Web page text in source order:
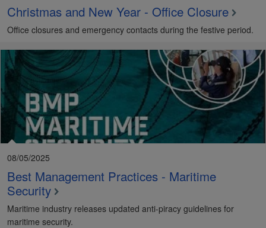
Christmas and New Year - Office Closure
Office closures and emergency contacts during the festive period.
08/05/2025
Best Management Practices - Maritime
Security
Maritime industry releases updated anti-piracy guidelines for
maritime security.